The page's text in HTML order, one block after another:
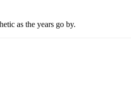
as the years go by.